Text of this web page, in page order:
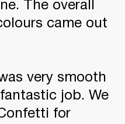
The overall
came out
very smooth
job. We
for